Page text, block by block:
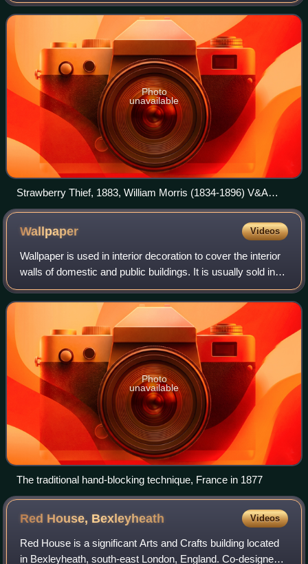
garden of his countryside
Photo
unavailable
Strawberry Thief, 1883, William Morris (1834-1896) V&A
Museum no. T.586-1919
Wallpaper Videos
Wallpaper is used in interior decoration to cover the interior
walls of domestic and public buildings. It is usually sold in
rolls and is applied onto a wall using wallpaper paste.
Wallpapers can come
Photo
unavailable
The traditional hand-blocking technique, France in 1877
Red House, Bexleyheath Videos
Red House is a significant Arts and Crafts building located
in Bexleyheath, south-east London, England. Co-designed